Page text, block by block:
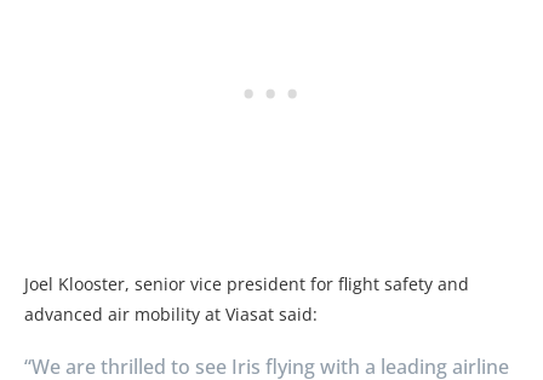
Joel Klooster, senior vice president for flight safety and
advanced air mobility at Viasat said:
“We are thrilled to see Iris flying with a leading airline